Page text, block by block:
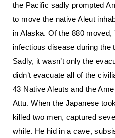
the Pacific sadly prompted
to move the native Aleut
in Alaska. Of the 880
infectious disease during the
Sadly, it wasn’t only the
didn’t evacuate all of the
43 Native Aleuts and the
Attu. When the Japanese
killed two men, captured
while. He hid in a cave,